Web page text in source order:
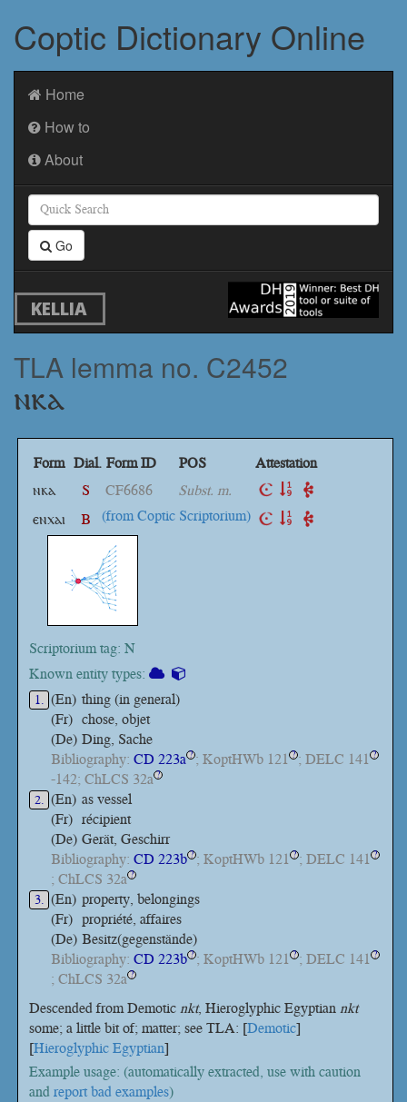
Coptic Dictionary Online
Home
How to
About
Go
KELLIA
TLA lemma no. C2452
ⲛⲕⲁ
Form Dial. Form ID POS
Attestation
ⲛⲕⲁ
S CF6686
Subst. m.
ⲉⲛⲭⲁⲓ
B (from Coptic Scriptorium)
Scriptorium tag: N
Known entity types:
1. (En) thing (in general)
(Fr) chose, objet
(De) Ding, Sache
Bibliography: CD 223a ? ; KoptHWb 121 ? ; DELC 141 ?
-142; ChLCS 32a ?
2. (En) as vessel
(Fr) récipient
(De) Gerät, Geschirr
Bibliography: CD 223b ? ; KoptHWb 121 ? ; DELC 141 ?
; ChLCS 32a ?
3. (En) property, belongings
(Fr) propriété, affaires
(De) Besitz(gegenstände)
Bibliography: CD 223b ? ; KoptHWb 121 ? ; DELC 141 ?
; ChLCS 32a ?
Descended from Demoticnkt, Hieroglyphic Egyptiannkt
some; a little bit of; matter; see TLA: [Demotic]
[Hieroglyphic Egyptian]
Example usage: (automatically extracted, use with caution
and report bad examples)